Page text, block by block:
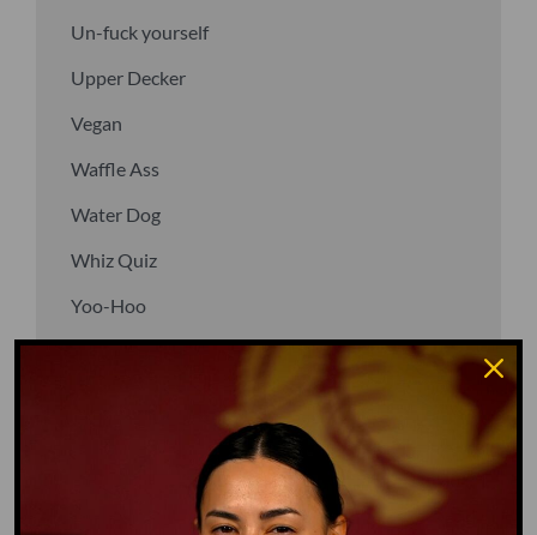
Un-fuck yourself
Upper Decker
Vegan
Waffle Ass
Water Dog
Whiz Quiz
Yoo-Hoo
GO TO DICTIONARY